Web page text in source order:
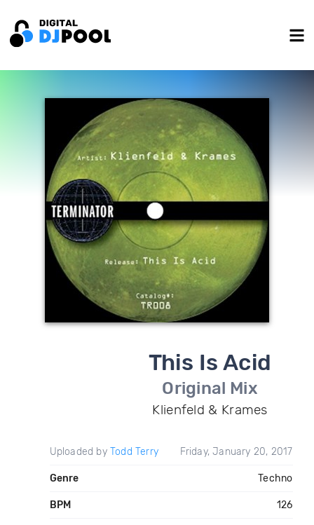
This Is Acid
Original Mix
Klienfeld & Krames
Uploaded by Todd Terry Friday, January 20, 2017
Genre Techno
BPM 126